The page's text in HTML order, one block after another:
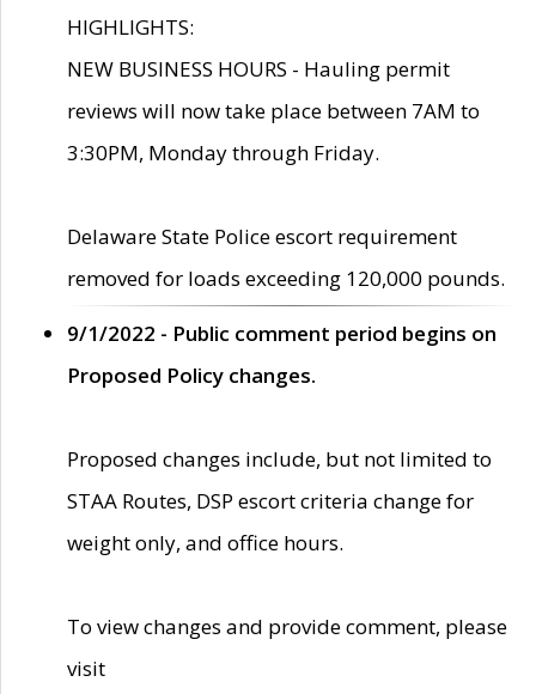
HIGHLIGHTS:
NEW BUSINESS HOURS - Hauling permit
reviews will now take place between 7AM to
3:30PM, Monday through Friday.
Delaware State Police escort requirement
removed for loads exceeding 120,000 pounds.
9/1/2022 - Public comment period begins on
Proposed Policy changes.
Proposed changes include, but not limited to
STAA Routes, DSP escort criteria change for
weight only, and office hours.
To view changes and provide comment, please
visit